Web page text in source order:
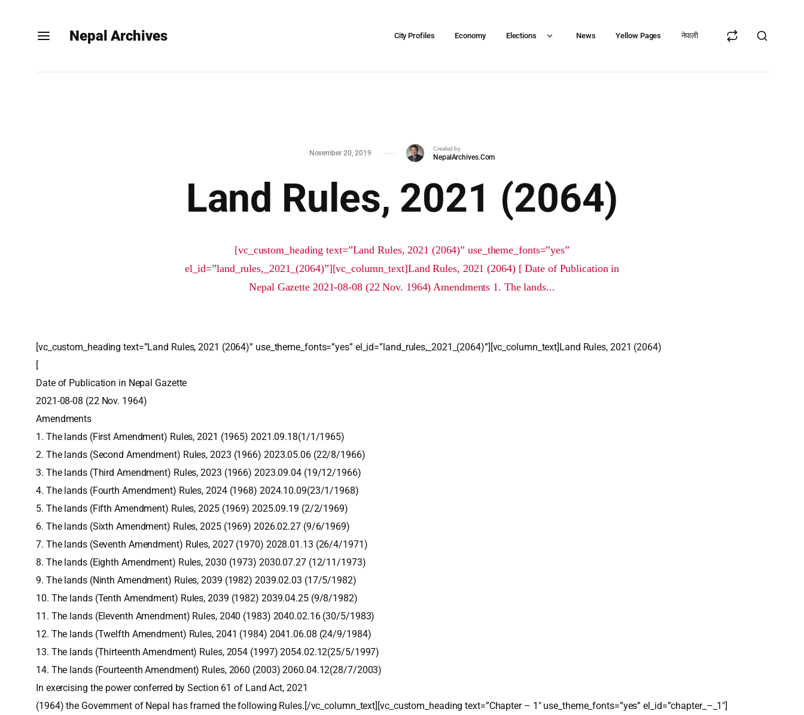
Nepal Archives City Profiles Economy Elections News Yellow Pages नेपाली
November 20, 2019
Created by
NepalArchives.Com
Land Rules, 2021 (2064)
[vc_custom_heading text=”Land Rules, 2021 (2064)” use_theme_fonts=”yes”
el_id=”land_rules,_2021_(2064)”][vc_column_text]Land Rules, 2021 (2064) [ Date of Publication in
Nepal Gazette 2021-08-08 (22 Nov. 1964) Amendments 1. The lands...
[vc_custom_heading text=”Land Rules, 2021 (2064)” use_theme_fonts=”yes” el_id=”land_rules,_2021_(2064)”][vc_column_text]Land Rules, 2021 (2064)
[
Date of Publication in Nepal Gazette
2021-08-08 (22 Nov. 1964)
Amendments
1. The lands (First Amendment) Rules, 2021 (1965) 2021.09.18(1/1/1965)
2. The lands (Second Amendment) Rules, 2023 (1966) 2023.05.06 (22/8/1966)
3. The lands (Third Amendment) Rules, 2023 (1966) 2023.09.04 (19/12/1966)
4. The lands (Fourth Amendment) Rules, 2024 (1968) 2024.10.09(23/1/1968)
5. The lands (Fifth Amendment) Rules, 2025 (1969) 2025.09.19 (2/2/1969)
6. The lands (Sixth Amendment) Rules, 2025 (1969) 2026.02.27 (9/6/1969)
7. The lands (Seventh Amendment) Rules, 2027 (1970) 2028.01.13 (26/4/1971)
8. The lands (Eighth Amendment) Rules, 2030 (1973) 2030.07.27 (12/11/1973)
9. The lands (Ninth Amendment) Rules, 2039 (1982) 2039.02.03 (17/5/1982)
10. The lands (Tenth Amendment) Rules, 2039 (1982) 2039.04.25 (9/8/1982)
11. The lands (Eleventh Amendment) Rules, 2040 (1983) 2040.02.16 (30/5/1983)
12. The lands (Twelfth Amendment) Rules, 2041 (1984) 2041.06.08 (24/9/1984)
13. The lands (Thirteenth Amendment) Rules, 2054 (1997) 2054.02.12(25/5/1997)
14. The lands (Fourteenth Amendment) Rules, 2060 (2003) 2060.04.12(28/7/2003)
In exercising the power conferred by Section 61 of Land Act, 2021
(1964) the Government of Nepal has framed the following Rules.[/vc_column_text][vc_custom_heading text=”Chapter – 1″ use_theme_fonts=”yes” el_id=”chapter_–_1″]